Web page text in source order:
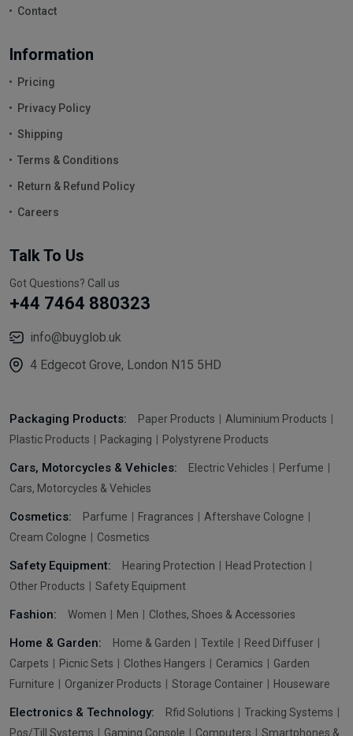
Contact
Information
Pricing
Privacy Policy
Shipping
Terms & Conditions
Return & Refund Policy
Careers
Talk To Us
Got Questions? Call us
+44 7464 880323
info@buyglob.uk
4 Edgecot Grove, London N15 5HD
Packaging Products: Paper Products
Aluminium Products
Plastic Products
Packaging Polystyrene Products
Cars, Motorcycles & Vehicles: Electric Vehicles
Perfume
Cars, Motorcycles & Vehicles
Cosmetics: Parfume Fragrances
Aftershave Cologne
Cream Cologne
Cosmetics
Safety Equipment: Hearing Protection
Head Protection
Other Products
Safety Equipment
Fashion: Women Men Clothes, Shoes & Accessories
Home & Garden: Home & Garden Textile
Reed Diffuser
Carpets
Picnic Sets Clothes Hangers Ceramics
Garden
Furniture
Organizer Products Storage Container Houseware
Electronics & Technology: Rfid Solutions
Tracking Systems
Pos/Till Systems
Gaming Console Computers Smartphones &